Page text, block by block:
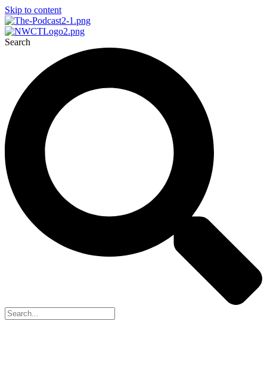
Skip to content
Search